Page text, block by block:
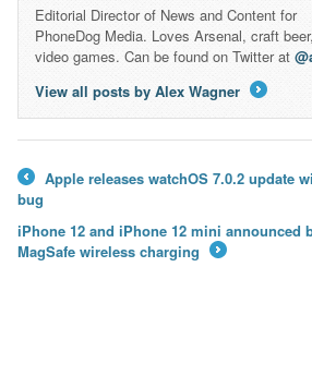
Editorial Director of News and Content for
PhoneDog Media. Loves Arsenal, craft
video games. Can be found on Twitter at
View all posts by Alex Wagner
←
Apple releases watchOS 7.0.2 update
bug
iPhone 12 and iPhone 12 mini announced
MagSafe wireless charging